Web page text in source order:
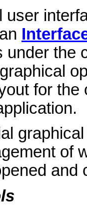
user
under the
for
of
and